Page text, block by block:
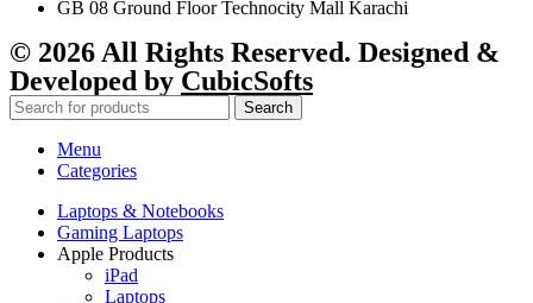
GB 08 Ground Floor Technocity Mall Karachi
© 2026 All Rights Reserved. Designed &
Developed by CubicSofts
Search
Menu
Categories
Laptops & Notebooks
Gaming Laptops
Apple Products
iPad
Laptops